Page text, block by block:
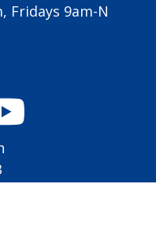
Fridays 9am-N